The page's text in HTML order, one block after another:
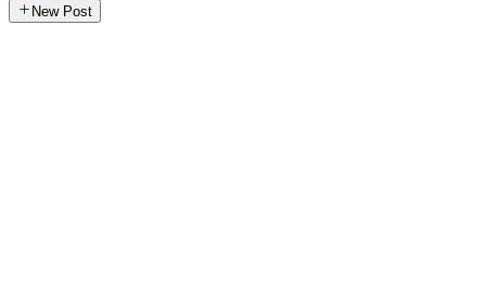
New Post